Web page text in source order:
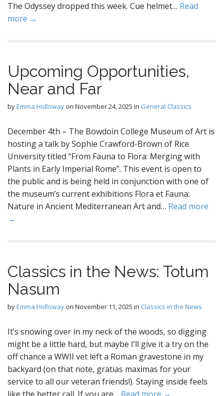
The Odyssey dropped this week. Cue helmet… Read
more →
Upcoming Opportunities,
Near and Far
byEmma Hollowayon November 24, 2025 in General Classics
December 4th – The Bowdoin College Museum of Art is
hosting a talk by Sophie Crawford-Brown of Rice
University titled “From Fauna to Flora: Merging with
Plants in Early Imperial Rome”. This event is open to
the public and is being held in conjunction with one of
the museum’s current exhibitions Flora et Fauna:
Nature in Ancient Mediterranean Art and… Read more
→
Classics in the News: Totum
Nasum
byEmma Hollowayon November 11, 2025 in Classics in the News
It’s snowing over in my neck of the woods, so digging
might be a little hard, but maybe I’ll give it a try on the
off chance a WWII vet left a Roman gravestone in my
backyard (on that note, gratias maximas for your
service to all our veteran friends!). Staying inside feels